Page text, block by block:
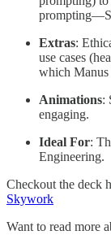
Extras:
use cases
which Manus
Animations:
engaging.
Ideal For:
Engineering.
Checkout the deck
Skywork
Want to read more